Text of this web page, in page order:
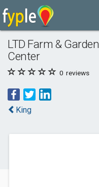
LTD Farm & Garden
Center
0 reviews
King